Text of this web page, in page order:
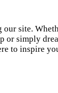
site.
or simply
to inspire